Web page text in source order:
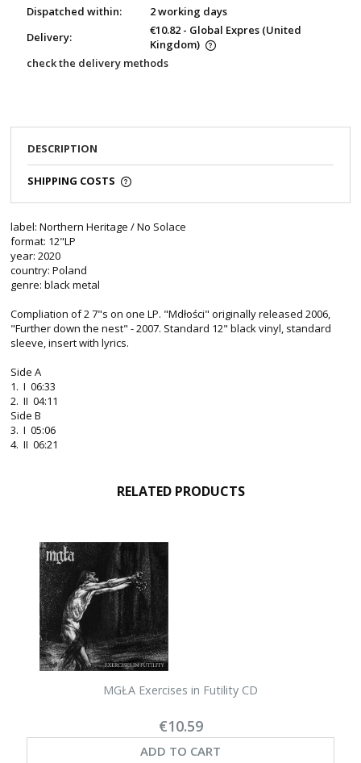
Dispatched within:
2 working days
Delivery:
€10.82 - Global Expres (United
Kingdom)
check the delivery methods
DESCRIPTION
SHIPPING COSTS
label: Northern Heritage / No Solace
format: 12"LP
year: 2020
country: Poland
genre: black metal
Compliation of 2 7"s on one LP. "Mdłości" originally released 2006,
"Further down the nest" - 2007. Standard 12" black vinyl, standard
sleeve, insert with lyrics.
Side A
1. I 06:33
2. II 04:11
Side B
3. I 05:06
4. II 06:21
RELATED PRODUCTS
MGŁA Exercises in Futility CD
€10.59
ADD TO CART